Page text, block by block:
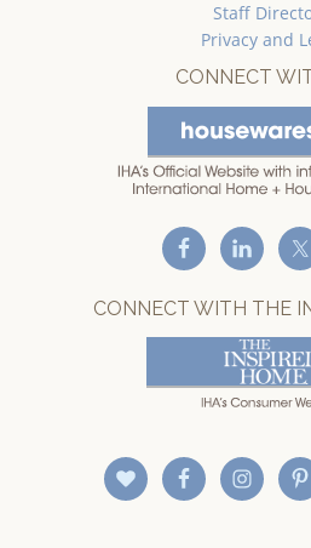
Staff
Privacy and
CONNECT
CONNECT WITH THE